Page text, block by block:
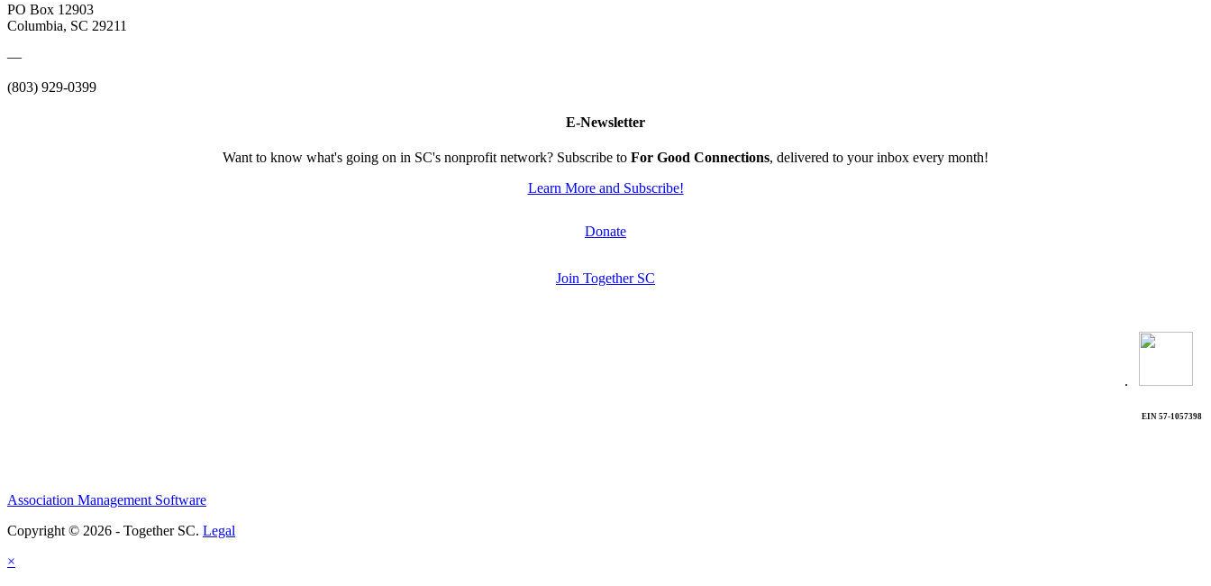
PO Box 12903
Columbia, SC 29211
—
(803) 929-0399
E-Newsletter
Want to know what's going on in SC's nonprofit network? Subscribe to For Good Connections, delivered to your inbox every month!
Learn More and Subscribe!
Donate
Join Together SC
.
EIN 57-1057398
Association Management Software
Copyright © 2026 - Together SC. Legal
×